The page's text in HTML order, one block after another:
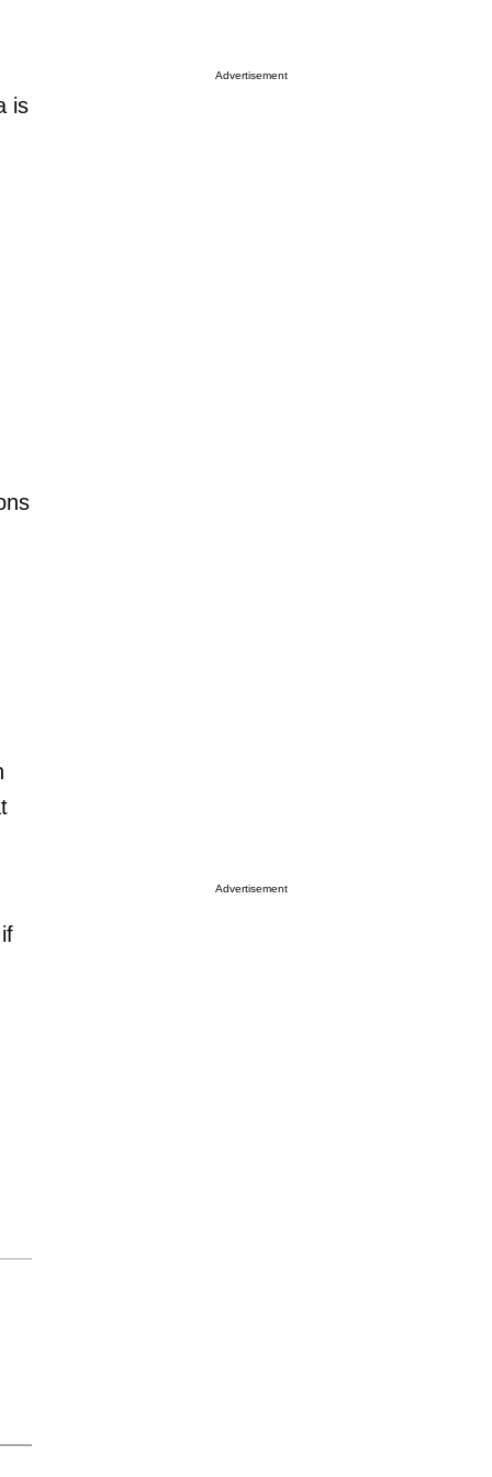
is
Advertisement
Advertisement